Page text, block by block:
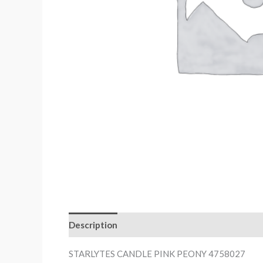
Description
STARLYTES CANDLE PINK PEONY 4758027